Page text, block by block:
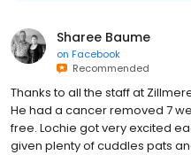
Sharee Baume
on Facebook
Recommended
Thanks to all the staff at
He had a cancer removed 7
free. Lochie got very excited
given plenty of cuddles pats